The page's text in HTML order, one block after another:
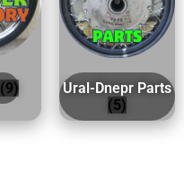
(9)
Ural-Dnepr Parts
(5)